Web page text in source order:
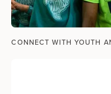
CONNECT WITH YOUTH